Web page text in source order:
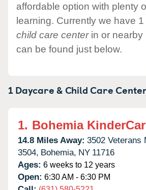
affordable option with plenty
learning. Currently we have 1
child care centerin or nearby
can be found just below.
1 Daycare & Child Care
1. Bohemia
14.8 Miles Away: 3502 Veterans
3504, Bohemia, NY 11716
Ages: 6 weeks to 12 years
Open: 6:30 AM - 6:30 PM